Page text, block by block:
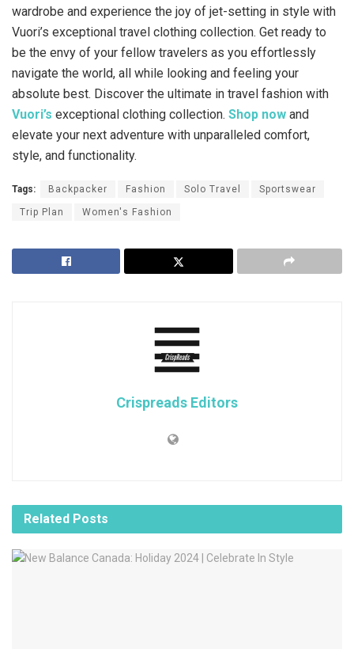
wardrobe and experience the joy of jet-setting in style with
Vuori’s exceptional travel clothing collection. Get ready to
be the envy of your fellow travelers as you effortlessly
navigate the world, all while looking and feeling your
absolute best. Discover the ultimate in travel fashion with
Vuori’s exceptional clothing collection. Shop now and
elevate your next adventure with unparalleled comfort,
style, and functionality.
Tags: Backpacker Fashion Solo Travel Sportswear
Trip Plan Women's Fashion
Crispreads Editors
Related Posts